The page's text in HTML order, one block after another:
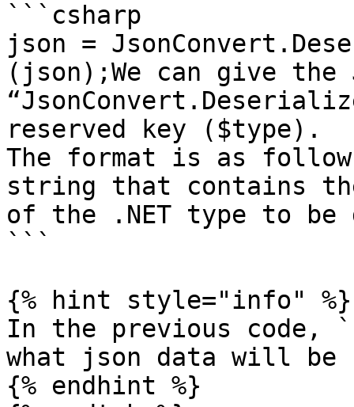
```csharp
json =
(json);We can give
reserved key ($type).
The format is as
string that contains
of the .NET type to be
```
{% hint style="info" %}
In the previous code,
what json data will be
{% endhint %}